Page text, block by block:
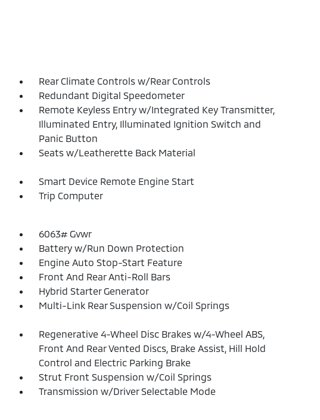
Rear Climate Controls w/Rear Controls
Redundant Digital Speedometer
Remote Keyless Entry w/Integrated Key Transmitter,
Illuminated Entry, Illuminated Ignition Switch and
Panic Button
Seats w/Leatherette Back Material
Smart Device Remote Engine Start
Trip Computer
6063# Gvwr
Battery w/Run Down Protection
Engine Auto Stop-Start Feature
Front And Rear Anti-Roll Bars
Hybrid Starter Generator
Multi-Link Rear Suspension w/Coil Springs
Regenerative 4-Wheel Disc Brakes w/4-Wheel ABS,
Front And Rear Vented Discs, Brake Assist, Hill Hold
Control and Electric Parking Brake
Strut Front Suspension w/Coil Springs
Transmission w/Driver Selectable Mode